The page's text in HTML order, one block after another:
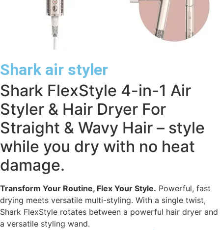
Shark air styler
Shark FlexStyle 4-in-1 Air
Styler & Hair Dryer For
Straight & Wavy Hair – style
while you dry with no heat
damage.
Transform Your Routine, Flex Your Style. Powerful, fast
drying meets versatile multi-styling. With a single twist,
Shark FlexStyle rotates between a powerful hair dryer and
a versatile styling wand.